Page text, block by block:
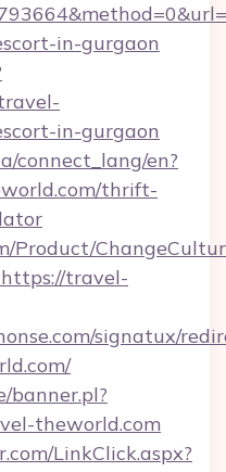
in-gurgaon
in-gurgaon
connect_lang/en?
thrift-
Product/
travel-
signatux/
banner.pl?
theworld.com
LinkClick.aspx?